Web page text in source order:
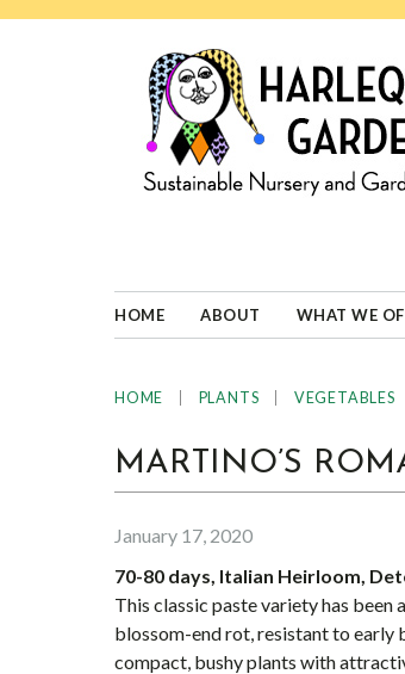
well-
adapted
HOME ABOUT WHAT WE
HOME PLANTS VEGETABLES
MARTINO’S
January 17, 2020
70-80 days, Italian Heirloom,
This classic paste variety has been
blossom-end rot, resistant to early
compact, bushy plants with